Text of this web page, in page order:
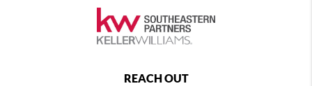
REACH OUT